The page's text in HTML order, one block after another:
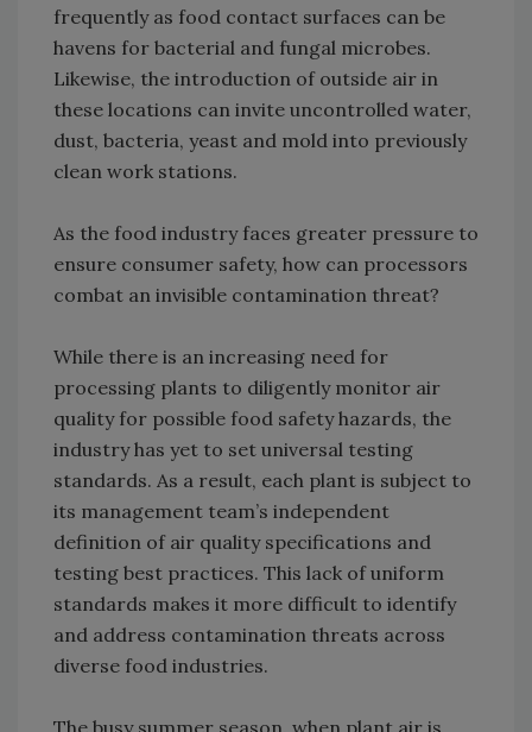
frequently as food contact surfaces can be
havens for bacterial and fungal microbes.
Likewise, the introduction of outside air in
these locations can invite uncontrolled water,
dust, bacteria, yeast and mold into previously
clean work stations.
As the food industry faces greater pressure to
ensure consumer safety, how can processors
combat an invisible contamination threat?
While there is an increasing need for
processing plants to diligently monitor air
quality for possible food safety hazards, the
industry has yet to set universal testing
standards. As a result, each plant is subject to
its management team’s independent
definition of air quality specifications and
testing best practices. This lack of uniform
standards makes it more difficult to identify
and address contamination threats across
diverse food industries.